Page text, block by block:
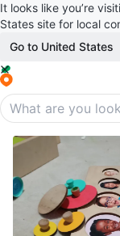
It looks like you’re
States site for local
Go to United States